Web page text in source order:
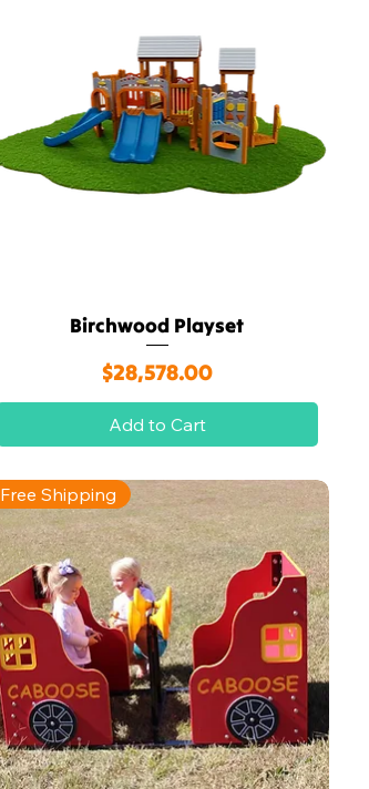
Quick View
Birchwood Playset
Price
$28,578.00
Add to Cart
Free Shipping